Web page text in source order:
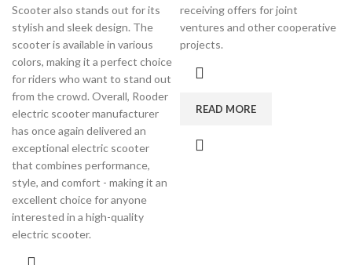
Scooter also stands out for its
stylish and sleek design. The
scooter is available in various
colors, making it a perfect choice
for riders who want to stand out
from the crowd. Overall, Rooder
electric scooter manufacturer
has once again delivered an
exceptional electric scooter
that combines performance,
style, and comfort - making it an
excellent choice for anyone
interested in a high-quality
electric scooter.
receiving offers for joint
ventures and other cooperative
projects.
READ MORE